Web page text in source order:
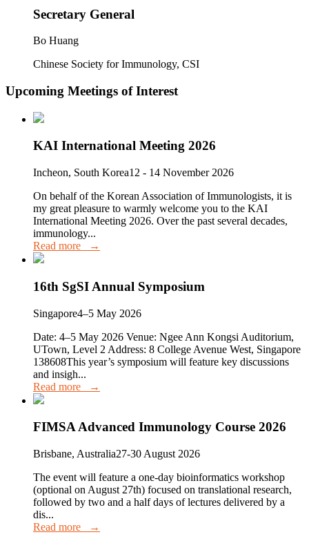
Secretary General
Bo Huang
Chinese Society for Immunology, CSI
Upcoming Meetings of Interest
KAI International Meeting 2026
Incheon, South Korea12 - 14 November 2026
On behalf of the Korean Association of Immunologists, it is
my great pleasure to warmly welcome you to the KAI
International Meeting 2026. Over the past several decades,
immunology...
Read more →
16th SgSI Annual Symposium
Singapore4–5 May 2026
Date: 4–5 May 2026 Venue: Ngee Ann Kongsi Auditorium,
UTown, Level 2 Address: 8 College Avenue West, Singapore
138608This year’s symposium will feature key discussions
and insigh...
Read more →
FIMSA Advanced Immunology Course 2026
Brisbane, Australia27-30 August 2026
The event will feature a one-day bioinformatics workshop
(optional on August 27th) focused on translational research,
followed by two and a half days of lectures delivered by a
dis...
Read more →